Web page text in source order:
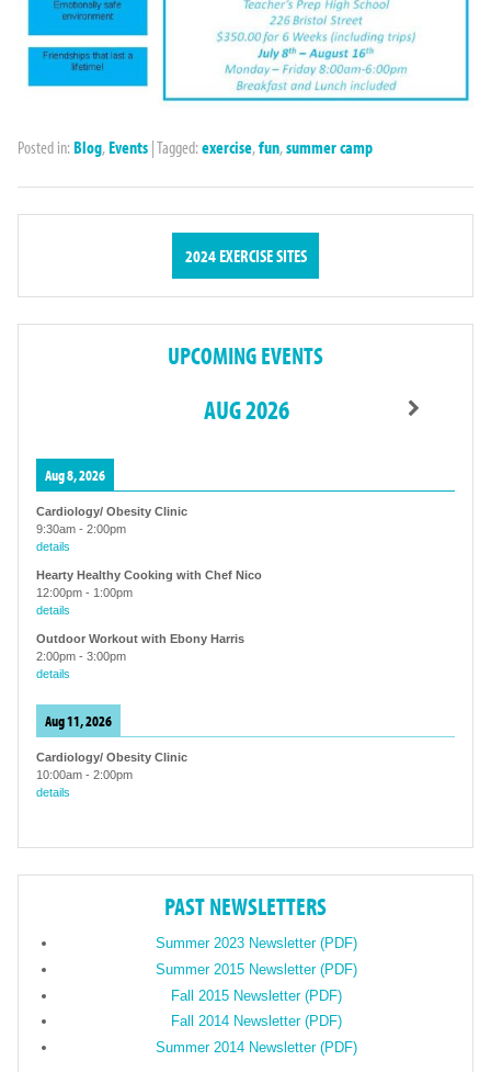
Posted in: Blog, Events |Tagged: exercise,fun,summer camp
2024 EXERCISE SITES
UPCOMING EVENTS
AUG 2026
Aug 8, 2026
Cardiology/ Obesity Clinic
9:30am - 2:00pm
details
Hearty Healthy Cooking with Chef Nico
12:00pm - 1:00pm
details
Outdoor Workout with Ebony Harris
2:00pm - 3:00pm
details
Aug 11, 2026
Cardiology/ Obesity Clinic
10:00am - 2:00pm
details
PAST NEWSLETTERS
Summer 2023 Newsletter (PDF)
Summer 2015 Newsletter (PDF)
Fall 2015 Newsletter (PDF)
Fall 2014 Newsletter (PDF)
Summer 2014 Newsletter (PDF)